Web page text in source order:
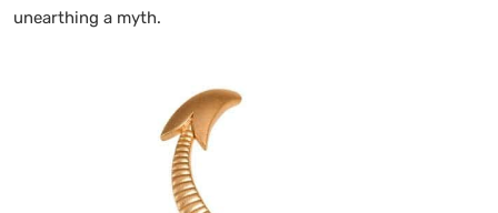
unearthing a myth.